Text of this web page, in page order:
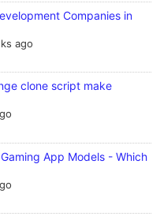
Companies in
ago
clone script make
App Models - Which